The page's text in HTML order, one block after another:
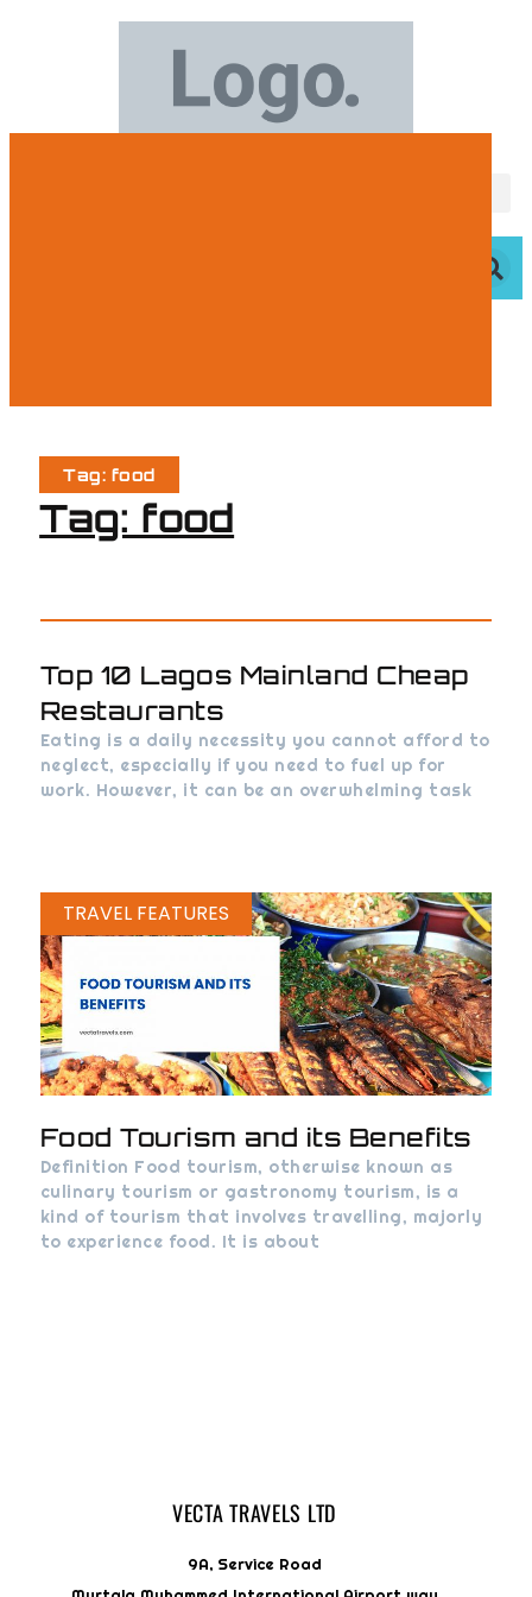
Tag: food
Tag: food
Top 10 Lagos Mainland Cheap
Restaurants
Eating is a daily necessity you cannot afford to
neglect, especially if you need to fuel up for
work. However, it can be an overwhelming task
TRAVEL FEATURES
Food Tourism and its Benefits
Definition Food tourism, otherwise known as
culinary tourism or gastronomy tourism, is a
kind of tourism that involves travelling, majorly
to experience food. It is about
VECTA TRAVELS LTD
9A, Service Road